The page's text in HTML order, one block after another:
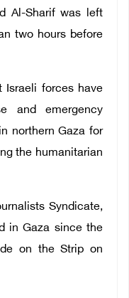
Al-Sharif was left
two hours before
forces have
and emergency
northern Gaza for
the humanitarian
Syndicate,
in Gaza since the
on the Strip on